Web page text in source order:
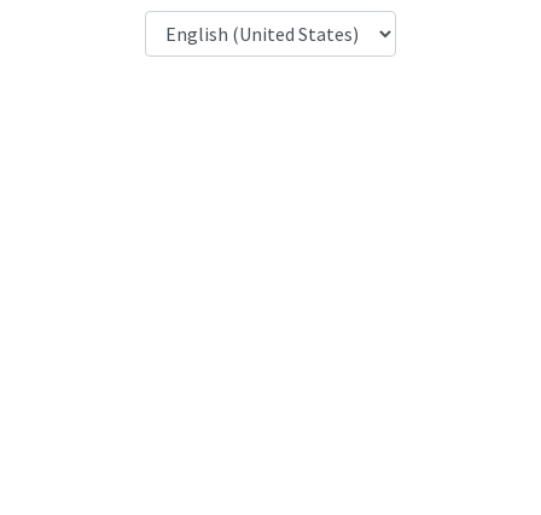
Language